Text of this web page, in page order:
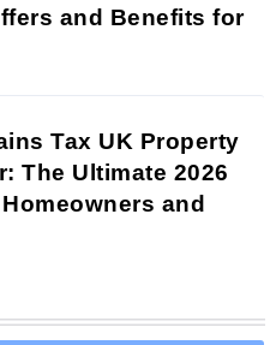
and Benefits for
Tax UK Property
The Ultimate 2026
and